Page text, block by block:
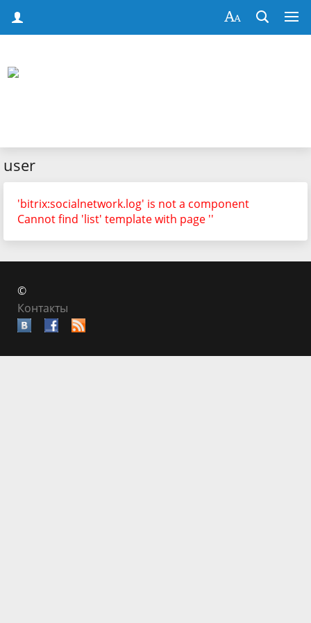
user
'bitrix:socialnetwork.log' is not a component
Cannot find 'list' template with page ''
©
Контакты